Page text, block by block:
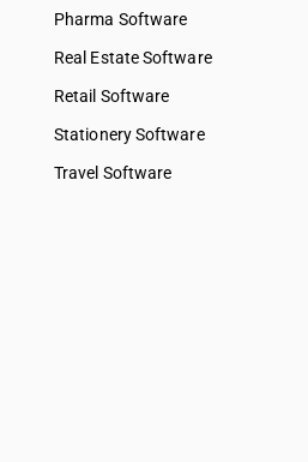
Pharma Software
Real Estate Software
Retail Software
Stationery Software
Travel Software